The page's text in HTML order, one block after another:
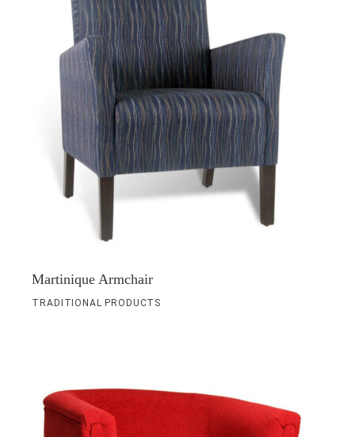
Martinique Armchair
TRADITIONAL PRODUCTS